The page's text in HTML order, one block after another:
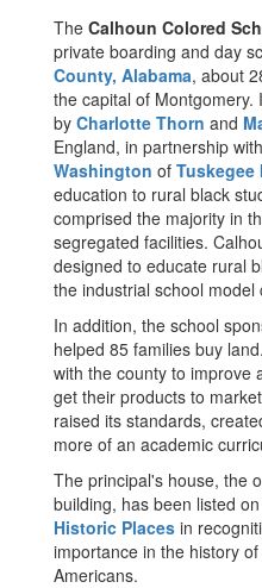
The Calhoun Colored
private boarding and day
County, Alabama, about
the capital of Montgomery.
by Charlotte Thorn and
England, in partnership with
Washington of
education to rural black
comprised the majority in
segregated facilities.
designed to educate rural
the industrial school
In addition, the school
helped 85 families buy
with the county to improve
get their products to
raised its standards,
more of an academic
The principal's house, the
building, has been listed
Historic Places in
importance in the history
Americans.